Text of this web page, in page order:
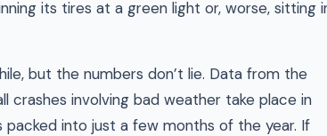
its tires at a green light or, worse, sitting
but the numbers don’t lie. Data from the
involving bad weather take place in
into just a few months of the year. If